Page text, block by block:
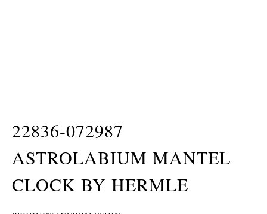
22836-072987
ASTROLABIUM MANTEL
CLOCK BY HERMLE